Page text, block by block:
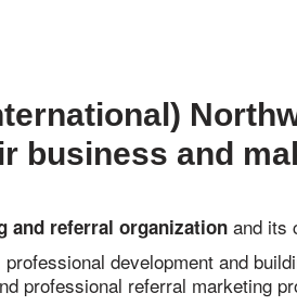
business and
and referral organization and its
development and
professional referral marketing